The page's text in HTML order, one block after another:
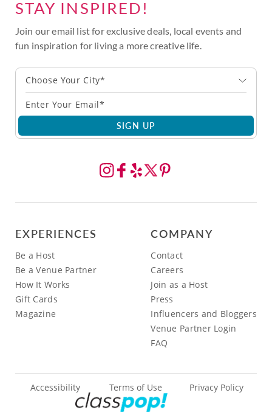
STAY INSPIRED!
Join our email list for exclusive deals, local events and
fun inspiration for living a more creative life.
Choose Your City*
SIGN UP
EXPERIENCES
Be a Host
Be a Venue Partner
How It Works
Gift Cards
Magazine
COMPANY
Contact
Careers
Join as a Host
Press
Influencers and Bloggers
Venue Partner Login
FAQ
Accessibility Terms of Use Privacy Policy